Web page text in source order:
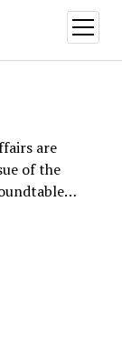
open
menu
are
of the